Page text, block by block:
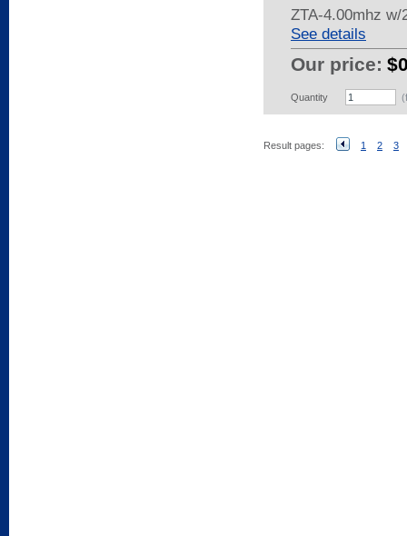
ZTA-4.00mhz w/
See details
Our price:
Quantity
Result pages: 1 2 3